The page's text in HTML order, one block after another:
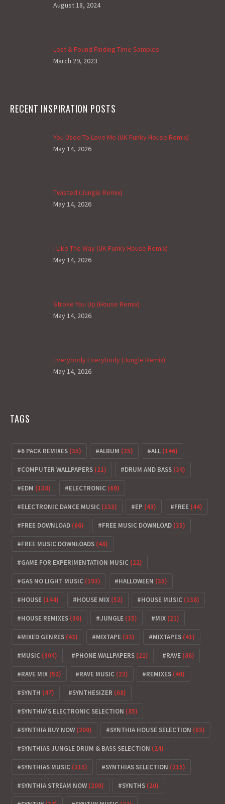
August 18, 2024
Lost & Found Finding Time Samples
March 29, 2023
RECENT INSPIRATION POSTS
You Used To Love Me (UK Funky House Remix)
May 14, 2026
Twisted (Jungle Remix)
May 14, 2026
I Like The Way (UK Funky House Remix)
May 14, 2026
Stroke You Up (House Remix)
May 14, 2026
Everybody Everybody (Jungle Remix)
May 14, 2026
TAGS
6 PACK REMIXES (35) ALBUM (25) ALL (146)
COMPUTER WALLPAPERS (21) DRUM AND BASS (34)
EDM (138) ELECTRONIC (69)
ELECTRONIC DANCE MUSIC (133) EP (43) FREE (44)
FREE DOWNLOAD (66) FREE MUSIC DOWNLOAD (35)
FREE MUSIC DOWNLOADS (48)
GAME FOR EXPERIMENTATION MUSIC (22)
GAS NO LIGHT MUSIC (193) HALLOWEEN (35)
HOUSE (144) HOUSE MIX (52) HOUSE MUSIC (138)
HOUSE REMIXES (36) JUNGLE (35) MIX (21)
MIXED GENRES (43) MIXTAPE (33) MIXTAPES (41)
MUSIC (304) PHONE WALLPAPERS (21) RAVE (86)
RAVE MIX (52) RAVE MUSIC (22) REMIXES (40)
SYNTH (47) SYNTHESIZER (68)
SYNTHIA'S ELECTRONIC SELECTION (85)
SYNTHIA BUY NOW (200) SYNTHIA HOUSE SELECTION (63)
SYNTHIAS JUNGLE DRUM & BASS SELECTION (24)
SYNTHIAS MUSIC (215) SYNTHIAS SELECTION (215)
SYNTHIA STREAM NOW (200) SYNTHS (20)